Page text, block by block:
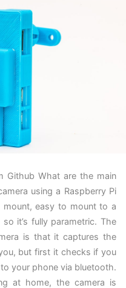
Github What are the main
using a Raspberry Pi
easy to mount to a
it’s fully parametric. The
is that it captures the
but first it checks if you
your phone via bluetooth.
at home, the camera is